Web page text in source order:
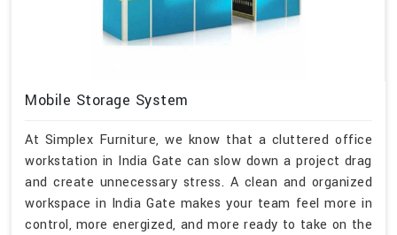
Mobile Storage System
At Simplex Furniture, we know that a cluttered office
workstation in India Gate can slow down a project drag
and create unnecessary stress. A clean and organized
workspace in India Gate makes your team feel more in
control, more energized, and more ready to take on the